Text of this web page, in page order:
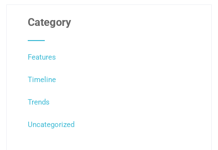
Category
Features
Timeline
Trends
Uncategorized